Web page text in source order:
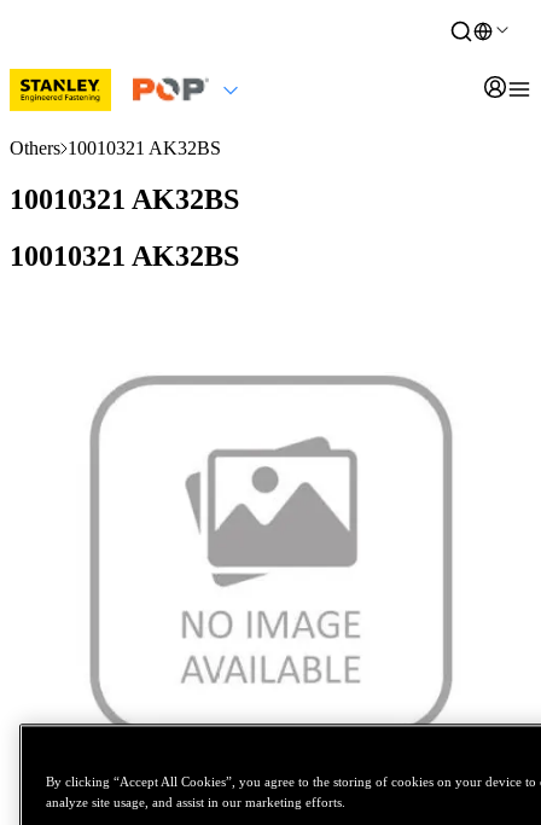
Others 10010321 AK32BS
10010321 AK32BS
10010321 AK32BS
Tap to zoom
By clicking “Accept All Cookies”, you agree to the storing of cookies on your device to
analyze site usage, and assist in our marketing efforts.